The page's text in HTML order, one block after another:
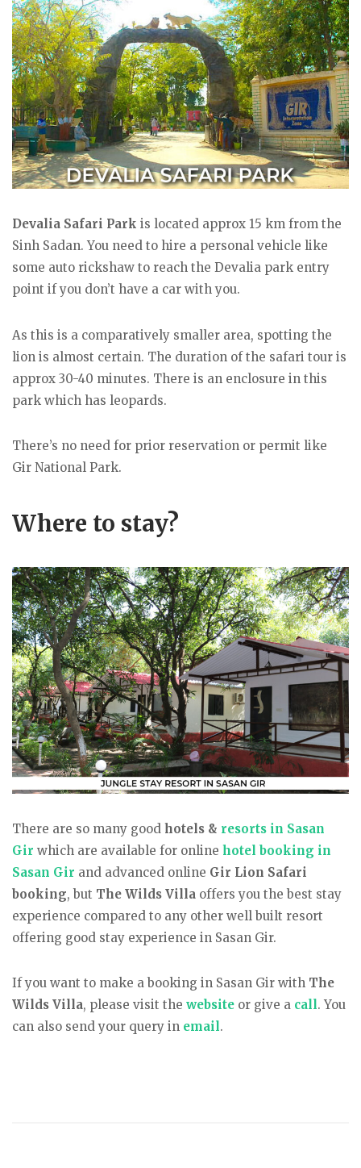
Devalia Safari Park is located approx 15 km from the
Sinh Sadan. You need to hire a personal vehicle like
some auto rickshaw to reach the Devalia park entry
point if you don’t have a car with you.
As this is a comparatively smaller area, spotting the
lion is almost certain. The duration of the safari tour is
approx 30-40 minutes. There is an enclosure in this
park which has leopards.
There’s no need for prior reservation or permit like
Gir National Park.
Where to stay?
There are so many good hotels & resorts in Sasan
Gir which are available for online hotel booking in
Sasan Gir and advanced online Gir Lion Safari
booking, but The Wilds Villa offers you the best stay
experience compared to any other well built resort
offering good stay experience in Sasan Gir.
If you want to make a booking in Sasan Gir with The
Wilds Villa, please visit the website or give a call. You
can also send your query in email.